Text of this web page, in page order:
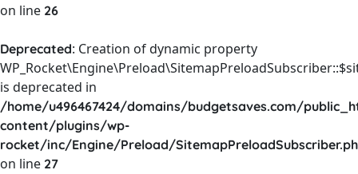
on line 26
Deprecated: Creation of dynamic property
is deprecated in
/home/u496467424/domains/budgetsaves.com/
content/plugins/wp-
rocket/inc/Engine/Preload/
on line 27